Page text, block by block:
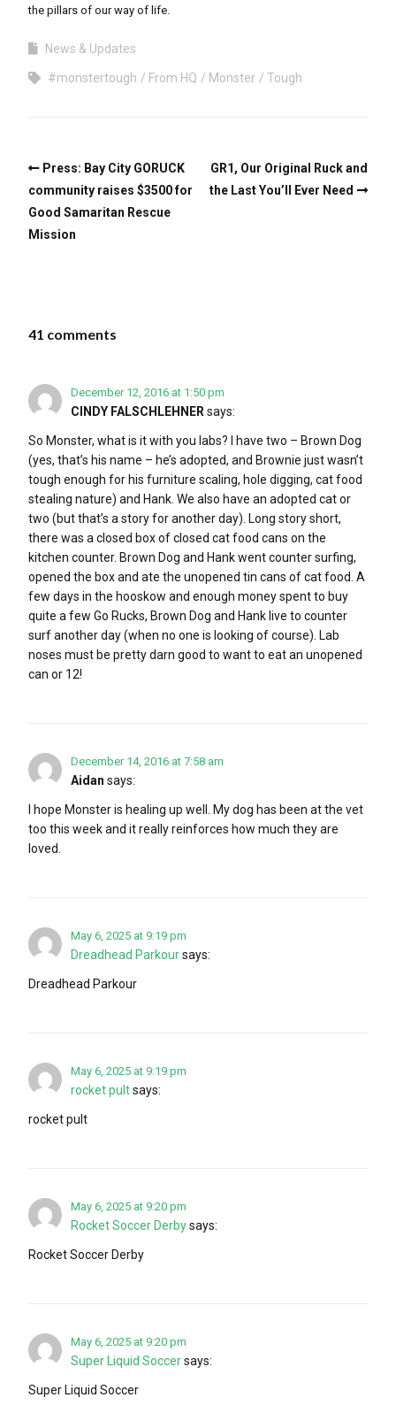
the pillars of our way of life.
News & Updates
#monstertough From HQ Monster Tough
Press: Bay City GORUCK
community raises $3500 for
Good Samaritan Rescue
Mission
GR1, Our Original Ruck and
the Last You’ll Ever Need
41 comments
December 12, 2016 at 1:50 pm
CINDY FALSCHLEHNER says:
So Monster, what is it with you labs? I have two – Brown Dog
(yes, that’s his name – he’s adopted, and Brownie just wasn’t
tough enough for his furniture scaling, hole digging, cat food
stealing nature) and Hank. We also have an adopted cat or
two (but that’s a story for another day). Long story short,
there was a closed box of closed cat food cans on the
kitchen counter. Brown Dog and Hank went counter surfing,
opened the box and ate the unopened tin cans of cat food. A
few days in the hooskow and enough money spent to buy
quite a few Go Rucks, Brown Dog and Hank live to counter
surf another day (when no one is looking of course). Lab
noses must be pretty darn good to want to eat an unopened
can or 12!
December 14, 2016 at 7:58 am
Aidan says:
I hope Monster is healing up well. My dog has been at the vet
too this week and it really reinforces how much they are
loved.
May 6, 2025 at 9:19 pm
Dreadhead Parkoursays:
Dreadhead Parkour
May 6, 2025 at 9:19 pm
rocket pultsays:
rocket pult
May 6, 2025 at 9:20 pm
Rocket Soccer Derbysays:
Rocket Soccer Derby
May 6, 2025 at 9:20 pm
Super Liquid Soccersays:
Super Liquid Soccer